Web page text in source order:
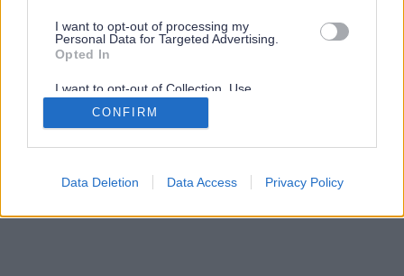
I want to opt-out of processing my
Personal Data for Targeted Advertising.
Opted In
I want to opt-out of Collection, Use,
Retention, Sale, and/or Sharing of my
Personal Data that Is Unrelated with the
Purposes for which it was collected.
Google consents
CONFIRM
Data Deletion Data Access Privacy Policy